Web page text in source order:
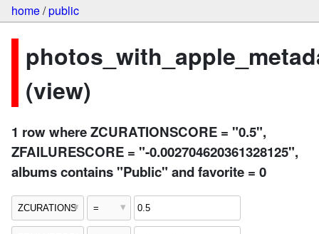
home/public
(view)
1 row where ZCURATIONSCORE = "0.5",
ZFAILURESCORE = "-0.002704620361328125",
albums contains "Public" and favorite = 0